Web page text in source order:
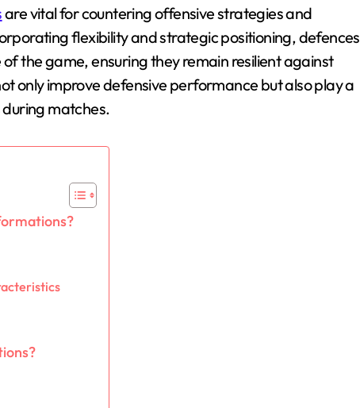
are vital for countering offensive strategies and
flexibility and strategic positioning, defences
the game, ensuring they remain resilient against
only improve defensive performance but also play a
matches.